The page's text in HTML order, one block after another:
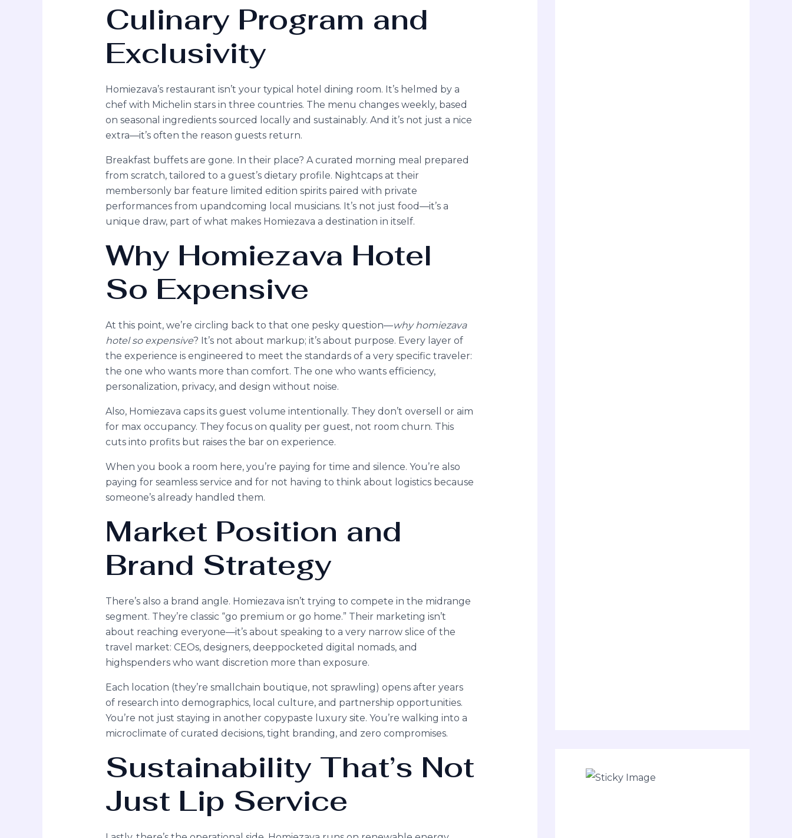
Culinary Program and
Exclusivity
Homiezava’s restaurant isn’t your typical hotel dining room. It’s helmed by a
chef with Michelin stars in three countries. The menu changes weekly, based
on seasonal ingredients sourced locally and sustainably. And it’s not just a nice
extra—it’s often the reason guests return.
Breakfast buffets are gone. In their place? A curated morning meal prepared
from scratch, tailored to a guest’s dietary profile. Nightcaps at their
membersonly bar feature limited edition spirits paired with private
performances from upandcoming local musicians. It’s not just food—it’s a
unique draw, part of what makes Homiezava a destination in itself.
Why Homiezava Hotel
So Expensive
At this point, we’re circling back to that one pesky question—why homiezava
hotel so expensive? It’s not about markup; it’s about purpose. Every layer of
the experience is engineered to meet the standards of a very specific traveler:
the one who wants more than comfort. The one who wants efficiency,
personalization, privacy, and design without noise.
Also, Homiezava caps its guest volume intentionally. They don’t oversell or aim
for max occupancy. They focus on quality per guest, not room churn. This
cuts into profits but raises the bar on experience.
When you book a room here, you’re paying for time and silence. You’re also
paying for seamless service and for not having to think about logistics because
someone’s already handled them.
Market Position and
Brand Strategy
There’s also a brand angle. Homiezava isn’t trying to compete in the midrange
segment. They’re classic “go premium or go home.” Their marketing isn’t
about reaching everyone—it’s about speaking to a very narrow slice of the
travel market: CEOs, designers, deeppocketed digital nomads, and
highspenders who want discretion more than exposure.
Each location (they’re smallchain boutique, not sprawling) opens after years
of research into demographics, local culture, and partnership opportunities.
You’re not just staying in another copypaste luxury site. You’re walking into a
microclimate of curated decisions, tight branding, and zero compromises.
Sustainability That’s Not
Just Lip Service